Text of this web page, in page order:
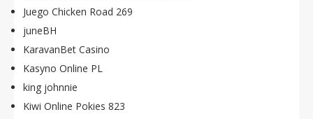
Juego Chicken Road 269
juneBH
KaravanBet Casino
Kasyno Online PL
king johnnie
Kiwi Online Pokies 823